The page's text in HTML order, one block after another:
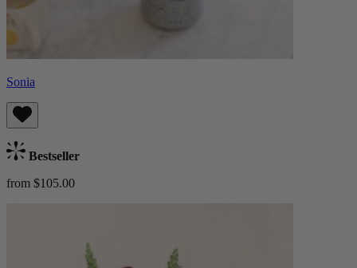
Sonia
Bestseller
from $105.00